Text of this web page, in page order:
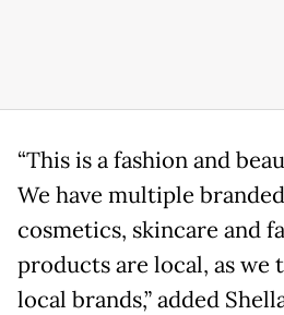
“This is a fashion and
We have multiple
cosmetics, skincare and
products are local, as
local brands,” added